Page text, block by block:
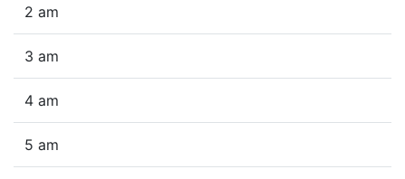
2 am
3 am
4 am
5 am